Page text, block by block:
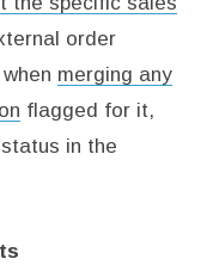
order
merging any
flagged for it,
in the